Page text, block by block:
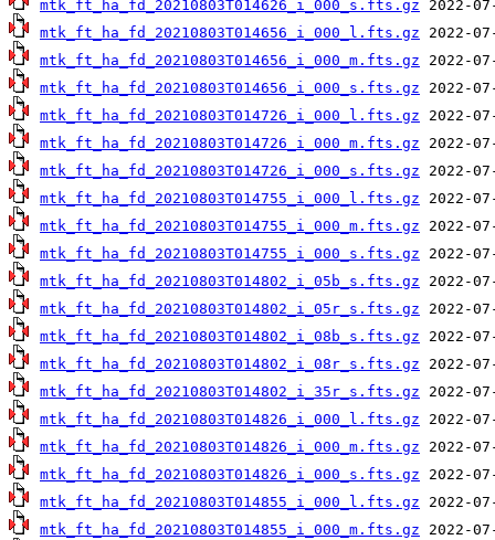
mtk_ft_ha_fd_20210803T014626_i_000_s.fts.gz
mtk_ft_ha_fd_20210803T014656_i_000_l.fts.gz
mtk_ft_ha_fd_20210803T014656_i_000_m.fts.gz
mtk_ft_ha_fd_20210803T014656_i_000_s.fts.gz
mtk_ft_ha_fd_20210803T014726_i_000_l.fts.gz
mtk_ft_ha_fd_20210803T014726_i_000_m.fts.gz
mtk_ft_ha_fd_20210803T014726_i_000_s.fts.gz
mtk_ft_ha_fd_20210803T014755_i_000_l.fts.gz
mtk_ft_ha_fd_20210803T014755_i_000_m.fts.gz
mtk_ft_ha_fd_20210803T014755_i_000_s.fts.gz
mtk_ft_ha_fd_20210803T014802_i_05b_s.fts.gz
mtk_ft_ha_fd_20210803T014802_i_05r_s.fts.gz
mtk_ft_ha_fd_20210803T014802_i_08b_s.fts.gz
mtk_ft_ha_fd_20210803T014802_i_08r_s.fts.gz
mtk_ft_ha_fd_20210803T014802_i_35r_s.fts.gz
mtk_ft_ha_fd_20210803T014826_i_000_l.fts.gz
mtk_ft_ha_fd_20210803T014826_i_000_m.fts.gz
mtk_ft_ha_fd_20210803T014826_i_000_s.fts.gz
mtk_ft_ha_fd_20210803T014855_i_000_l.fts.gz
mtk_ft_ha_fd_20210803T014855_i_000_m.fts.gz